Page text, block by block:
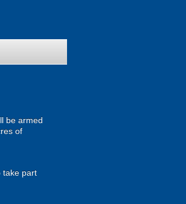
be armed
of
take part